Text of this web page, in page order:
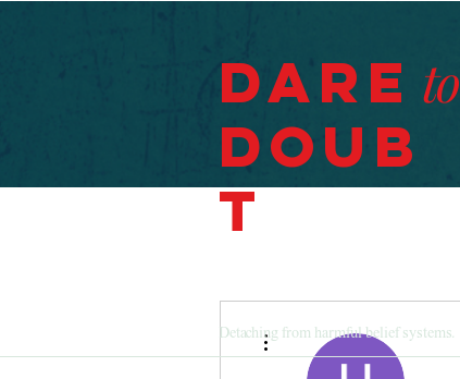
Dare to
Doub
t
Detaching from harmful belief systems.
More actions